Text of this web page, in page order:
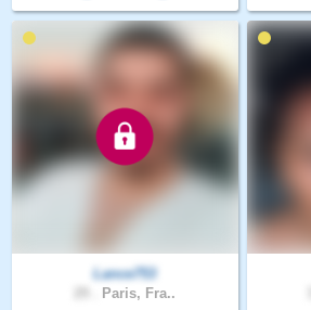
Lance753
Paris, Fra..